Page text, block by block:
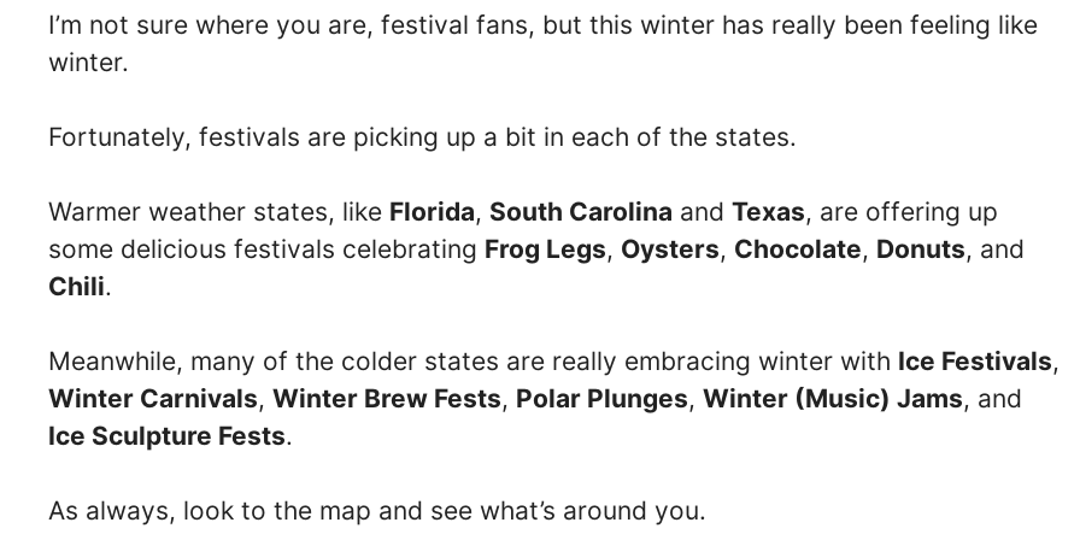
I’m not sure where you are, festival fans, but this winter has really been feeling like
winter.
Fortunately, festivals are picking up a bit in each of the states.
Warmer weather states, like Florida, South Carolina and Texas, are offering up
some delicious festivals celebrating Frog Legs, Oysters, Chocolate, Donuts, and
Chili.
Meanwhile, many of the colder states are really embracing winter with Ice Festivals,
Winter Carnivals, Winter Brew Fests, Polar Plunges, Winter (Music) Jams, and
Ice Sculpture Fests.
As always, look to the map and see what’s around you.